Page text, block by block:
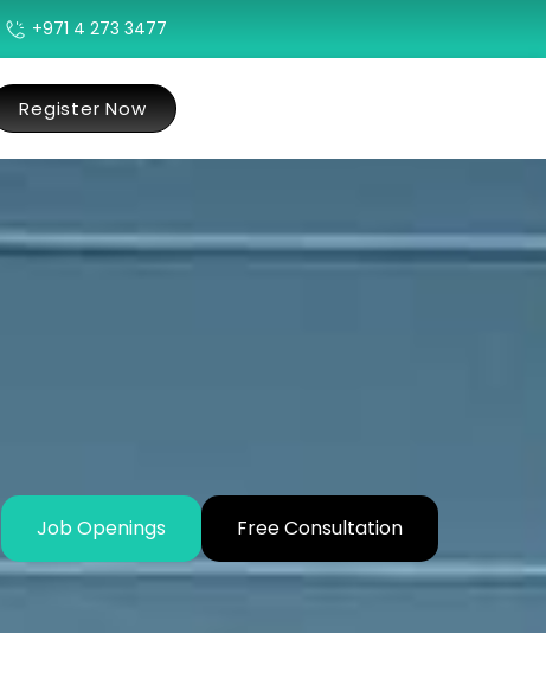
+971 4 273 3477
Register Now
Job Openings Free Consultation